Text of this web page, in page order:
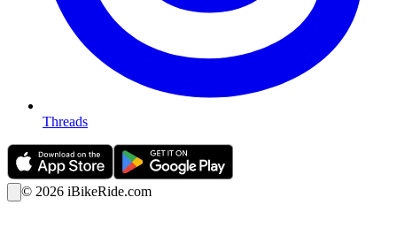
Threads
© 2026 iBikeRide.com